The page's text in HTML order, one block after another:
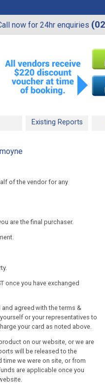
now for 24hr enquiries
Existing Reports
of the vendor for any
are the final purchaser.
once you have exchanged
agreed with the terms &
or your representatives to
your card as noted above.
on our website, or we are
will be released to the
we were on site, or from
are applicable once you